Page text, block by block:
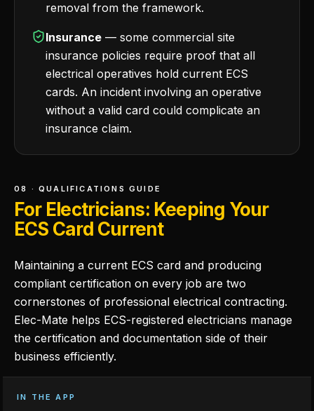
removal from the framework.
Insurance — some commercial site
insurance policies require proof that all
electrical operatives hold current ECS
cards. An incident involving an operative
without a valid card could complicate an
insurance claim.
08 · QUALIFICATIONS GUIDE
For Electricians: Keeping Your
ECS Card Current
Maintaining a current ECS card and producing
compliant certification on every job are two
cornerstones of professional electrical contracting.
Elec-Mate helps ECS-registered electricians manage
the certification and documentation side of their
business efficiently.
IN THE APP